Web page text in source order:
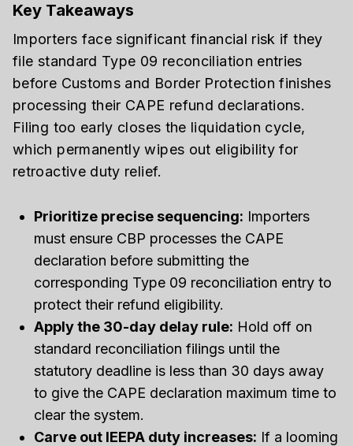
Key Takeaways
Importers face significant financial risk if they
file standard Type 09 reconciliation entries
before Customs and Border Protection finishes
processing their CAPE refund declarations.
Filing too early closes the liquidation cycle,
which permanently wipes out eligibility for
retroactive duty relief.
Prioritize precise sequencing: Importers
must ensure CBP processes the CAPE
declaration before submitting the
corresponding Type 09 reconciliation entry to
protect their refund eligibility.
Apply the 30-day delay rule: Hold off on
standard reconciliation filings until the
statutory deadline is less than 30 days away
to give the CAPE declaration maximum time to
clear the system.
Carve out IEEPA duty increases: If a looming